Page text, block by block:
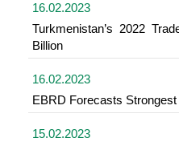
16.02.2023
Turkmenistan’s 2022
Billion
16.02.2023
EBRD Forecasts
15.02.2023